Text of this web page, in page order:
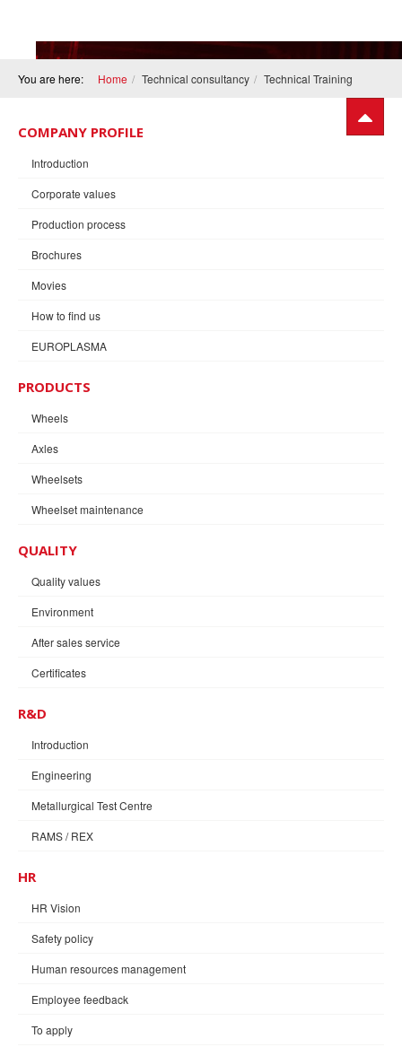
You are here: Home Technical consultancy Technical Training
COMPANY PROFILE
Introduction
Corporate values
Production process
Brochures
Movies
How to find us
EUROPLASMA
PRODUCTS
Wheels
Axles
Wheelsets
Wheelset maintenance
QUALITY
Quality values
Environment
After sales service
Certificates
R&D
Introduction
Engineering
Metallurgical Test Centre
RAMS / REX
HR
HR Vision
Safety policy
Human resources management
Employee feedback
To apply